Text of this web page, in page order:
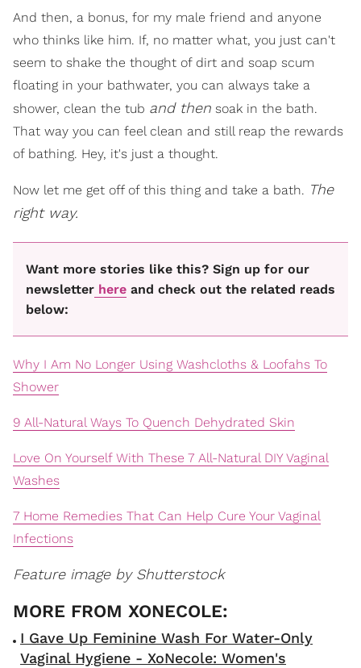
And then, a bonus, for my male friend and anyone
who thinks like him. If, no matter what, you just can't
seem to shake the thought of dirt and soap scum
floating in your bathwater, you can always take a
shower, clean the tub and then soak in the bath.
That way you can feel clean and still reap the rewards
of bathing. Hey, it's just a thought.
Now let me get off of this thing and take a bath. The
right way.
Want more stories like this? Sign up for our
newsletter here and check out the related reads
below:
Why I Am No Longer Using Washcloths & Loofahs To
Shower
9 All-Natural Ways To Quench Dehydrated Skin
Love On Yourself With These 7 All-Natural DIY Vaginal
Washes
7 Home Remedies That Can Help Cure Your Vaginal
Infections
Feature image by Shutterstock
I Gave Up Feminine Wash For Water-Only
Vaginal Hygiene - XoNecole: Women's